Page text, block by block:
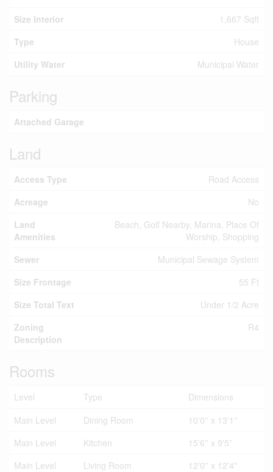
Size Interior
1,667 Sqft
Type
House
Utility Water
Municipal Water
Parking
Attached Garage
Land
Access Type
Road Access
Acreage
No
Land
Amenities
Beach, Golf Nearby, Marina, Place Of
Worship, Shopping
Sewer
Municipal Sewage System
Size Frontage
55 Ft
Size Total Text
Under 1/2 Acre
Zoning
Description
R4
Rooms
Level Type
Dimensions
Main Level
Dining Room
10'0'' x 13'1''
Main Level
Kitchen
15'6'' x 9'5''
Main Level
Living Room
12'0'' x 12'4''